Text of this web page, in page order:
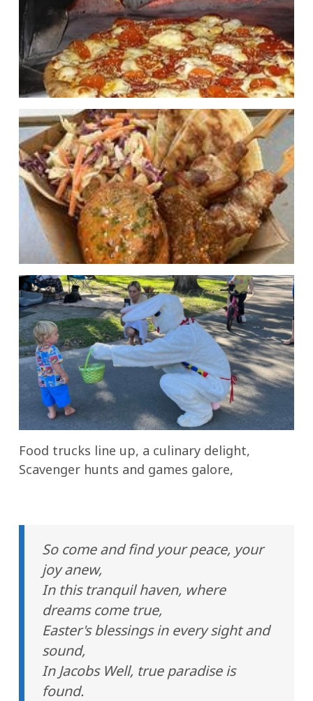
Food trucks line up, a culinary delight,
Scavenger hunts and games galore,
So come and find your peace, your
joy anew,
In this tranquil haven, where
dreams come true,
Easter's blessings in every sight and
sound,
In Jacobs Well, true paradise is
found.